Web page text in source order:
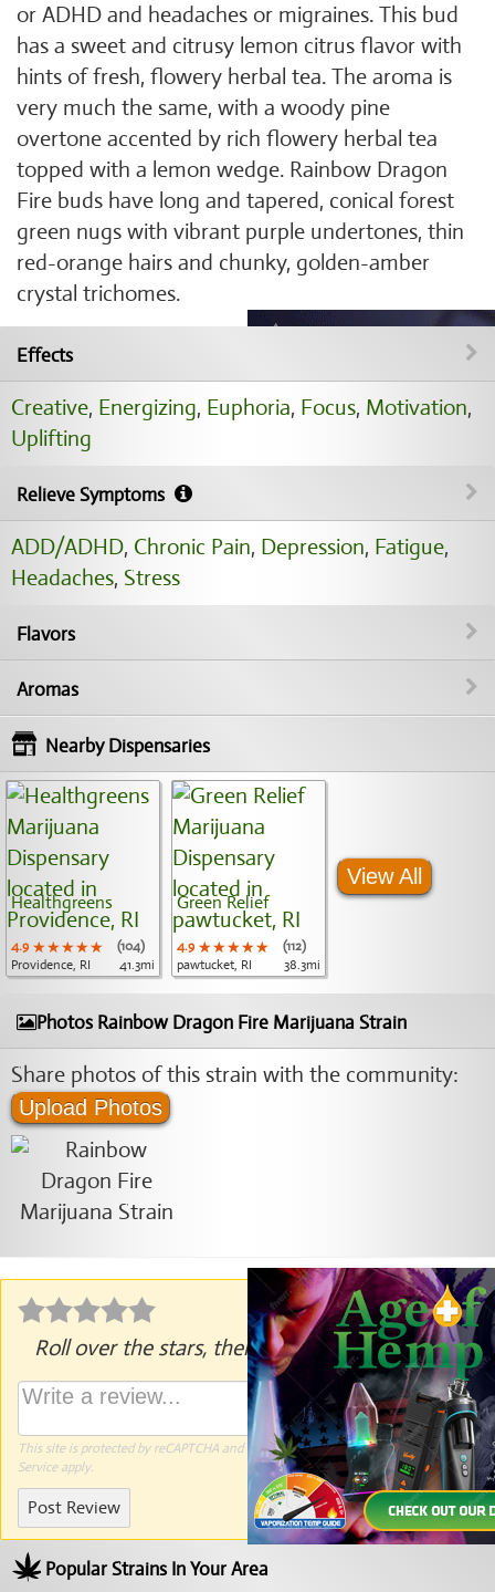
or ADHD and headaches or migraines. This bud
has a sweet and citrusy lemon citrus flavor with
hints of fresh, flowery herbal tea. The aroma is
very much the same, with a woody pine
overtone accented by rich flowery herbal tea
topped with a lemon wedge. Rainbow Dragon
Fire buds have long and tapered, conical forest
green nugs with vibrant purple undertones, thin
red-orange hairs and chunky, golden-amber
crystal trichomes.
Effects
Creative, Energizing, Euphoria, Focus, Motivation,
Uplifting
Relieve Symptoms
ADD/ADHD, Chronic Pain, Depression, Fatigue,
Headaches, Stress
Flavors
Aromas
Nearby Dispensaries
Healthgreens
4.9 ★★★★★
★★★★★
★★★★★
(104)
Providence, RI
41.3mi
Green Relief
4.9 ★★★★★
★★★★★
★★★★★
(112)
pawtucket, RI
38.3mi
View All
Photos Rainbow Dragon Fire Marijuana Strain
Share photos of this strain with the community:
Upload Photos
Roll over the stars, then click to rate.
This site is protected by reCAPTCHA and the GooglePrivacy PolicyandTerms of
Serviceapply.
Post Review
Popular Strains In Your Area